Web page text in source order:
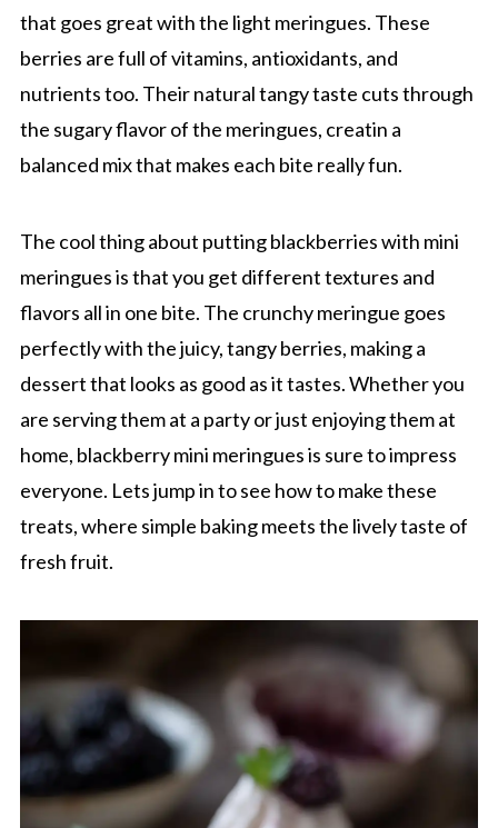
that goes great with the light meringues. These
berries are full of vitamins, antioxidants, and
nutrients too. Their natural tangy taste cuts through
the sugary flavor of the meringues, creatin a
balanced mix that makes each bite really fun.
The cool thing about putting blackberries with mini
meringues is that you get different textures and
flavors all in one bite. The crunchy meringue goes
perfectly with the juicy, tangy berries, making a
dessert that looks as good as it tastes. Whether you
are serving them at a party or just enjoying them at
home, blackberry mini meringues is sure to impress
everyone. Lets jump in to see how to make these
treats, where simple baking meets the lively taste of
fresh fruit.